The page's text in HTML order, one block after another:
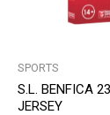
SPORTS
S.L. BENFICA
JERSEY